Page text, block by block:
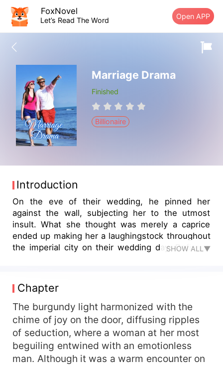
FoxNovel
Let’s Read The Word Open APP
Marriage Drama
Finished
Billionaire
Introduction
On the eve of their wedding, he pinned her
against the wall, subjecting her to the utmost
insult. What she thought was merely a caprice
ended up making her a laughingstock throughout
the imperial city on their wedding day. Defiantly
enchanting seduction. He watched the woman he
had loved for 17 years turn cold-blooded and
austere. He loved her, in the name of hatred.
Even though he spoiled her so much that it was
known to everyone, she took it as his amiable
scheme. They were clearly childhood
sweethearts, yet due to her betrayal, he became
nothing but a contract bondman. Grabbing her
SHOW ALL▼
Chapter
The burgundy light harmonized with the
chime of joy on the door, diffusing ripples
of seduction, where a woman at her most
beguiling entwined with an emotionless
man. Although it was a warm encounter on